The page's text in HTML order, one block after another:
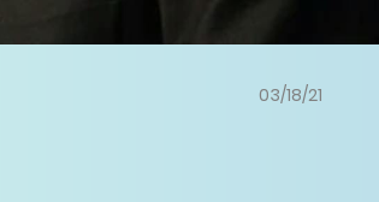
03/18/21